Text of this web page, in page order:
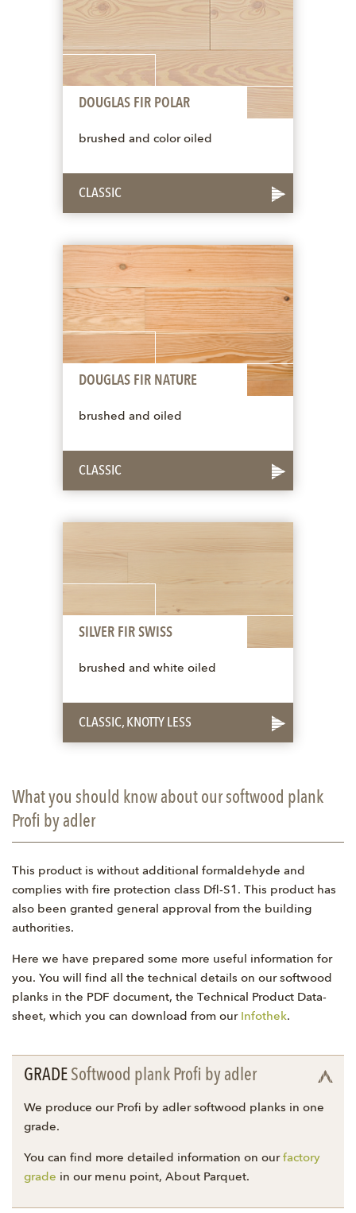
DOUGLAS FIR POLAR
brushed and color oiled
CLASSIC
DOUGLAS FIR NATURE
brushed and oiled
CLASSIC
SILVER FIR SWISS
brushed and white oiled
CLASSIC, KNOTTY LESS
What you should know about our softwood plank
Profi by adler
This product is without additional formaldehyde and
complies with fire protection class Dfl-S1. This product has
also been granted general approval from the building
authorities.
Here we have prepared some more useful information for
you. You will find all the technical details on our softwood
planks in the PDF document, the Technical Product Data-
sheet, which you can download from our Infothek.
GRADE Softwood plank Profi by adler
We produce our Profi by adler softwood planks in one
grade.
You can find more detailed information on our factory
grade in our menu point, About Parquet.